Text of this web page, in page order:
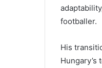
footballer.
His